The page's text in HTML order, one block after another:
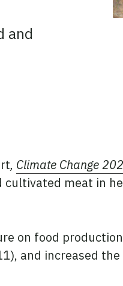
and
, Climate Change
meat in
on food
and increased